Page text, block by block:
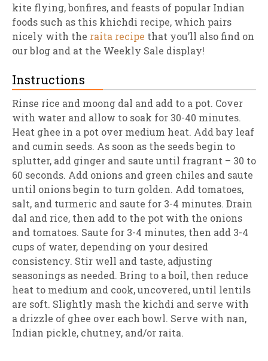
kite flying, bonfires, and feasts of popular Indian
foods such as this khichdi recipe, which pairs
nicely with the raita recipe that you’ll also find on
our blog and at the Weekly Sale display!
Instructions
Rinse rice and moong dal and add to a pot. Cover
with water and allow to soak for 30-40 minutes.
Heat ghee in a pot over medium heat. Add bay leaf
and cumin seeds. As soon as the seeds begin to
splutter, add ginger and saute until fragrant – 30 to
60 seconds. Add onions and green chiles and saute
until onions begin to turn golden. Add tomatoes,
salt, and turmeric and saute for 3-4 minutes. Drain
dal and rice, then add to the pot with the onions
and tomatoes. Saute for 3-4 minutes, then add 3-4
cups of water, depending on your desired
consistency. Stir well and taste, adjusting
seasonings as needed. Bring to a boil, then reduce
heat to medium and cook, uncovered, until lentils
are soft. Slightly mash the kichdi and serve with
a drizzle of ghee over each bowl. Serve with nan,
Indian pickle, chutney, and/or raita.